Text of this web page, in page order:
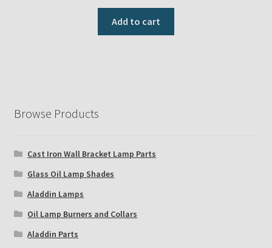
Add to cart
Browse Products
Cast Iron Wall Bracket Lamp Parts
Glass Oil Lamp Shades
Aladdin Lamps
Oil Lamp Burners and Collars
Aladdin Parts